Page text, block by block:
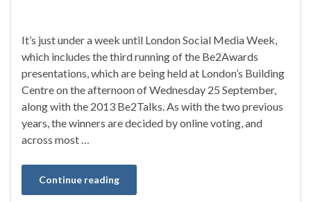
It’s just under a week until London Social Media Week,
which includes the third running of the Be2Awards
presentations, which are being held at London’s Building
Centre on the afternoon of Wednesday 25 September,
along with the 2013 Be2Talks. As with the two previous
years, the winners are decided by online voting, and
across most …
Continue reading